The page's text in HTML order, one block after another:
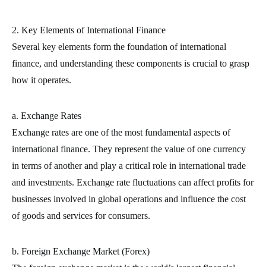
2. Key Elements of International Finance
Several key elements form the foundation of international
finance, and understanding these components is crucial to grasp
how it operates.
a. Exchange Rates
Exchange rates are one of the most fundamental aspects of
international finance. They represent the value of one currency
in terms of another and play a critical role in international trade
and investments. Exchange rate fluctuations can affect profits for
businesses involved in global operations and influence the cost
of goods and services for consumers.
b. Foreign Exchange Market (Forex)